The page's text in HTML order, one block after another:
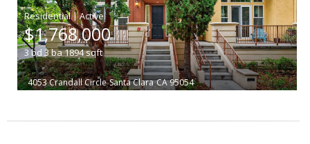
|
$1,768,000
3bd 3ba1894sqft
4053 Crandall Circle Santa Clara CA 95054